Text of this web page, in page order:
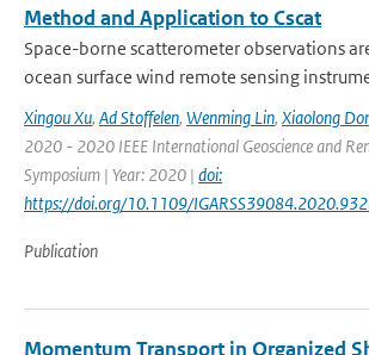
Method and Application to Cscat
Space-borne scatterometer observations
ocean surface wind remote sensing
Xingou Xu, Ad Stoffelen, Wenming Lin, Xiaolong
2020 - 2020 IEEE International Geoscience and
Symposium | Year: 2020 | doi:
https://doi.org/10.1109/
Publication
Momentum Transport in Organized